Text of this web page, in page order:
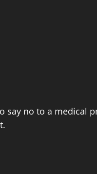
say no to a medical